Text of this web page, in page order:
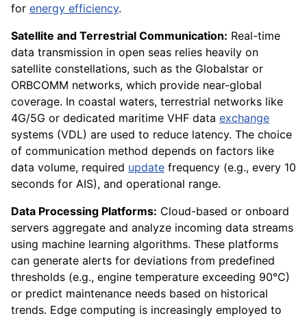
for energy efficiency.
Satellite and Terrestrial Communication: Real-time
data transmission in open seas relies heavily on
satellite constellations, such as the Globalstar or
ORBCOMM networks, which provide near-global
coverage. In coastal waters, terrestrial networks like
4G/5G or dedicated maritime VHF data exchange
systems (VDL) are used to reduce latency. The choice
of communication method depends on factors like
data volume, required update frequency (e.g., every 10
seconds for AIS), and operational range.
Data Processing Platforms: Cloud-based or onboard
servers aggregate and analyze incoming data streams
using machine learning algorithms. These platforms
can generate alerts for deviations from predefined
thresholds (e.g., engine temperature exceeding 90°C)
or predict maintenance needs based on historical
trends. Edge computing is increasingly employed to